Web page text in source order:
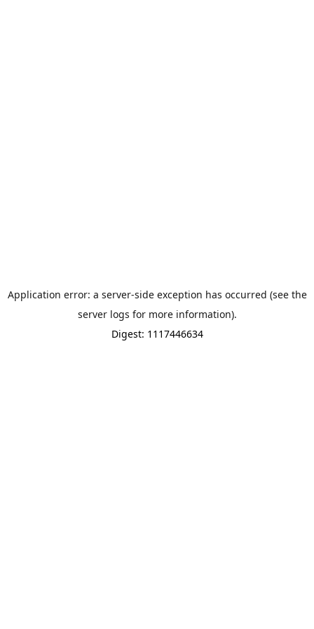
Application error: a server-side exception has occurred (see the
server logs for more information).
Digest: 1117446634